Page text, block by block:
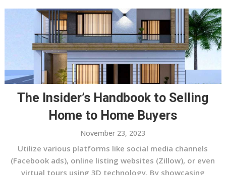
The Insider’s Handbook to Selling
Home to Home Buyers
November 23, 2023
Utilize various platforms like social media channels
(Facebook ads), online listing websites (Zillow), or even
virtual tours using 3D technology. By showcasing